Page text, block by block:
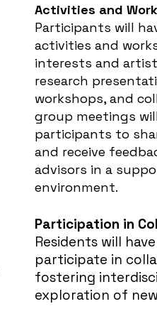
Activities and
Participants will
activities and
interests and
research
workshops, and
group meetings
participants to
and receive
advisors in a
environment.
Participation in
Residents will
participate in
fostering
exploration of